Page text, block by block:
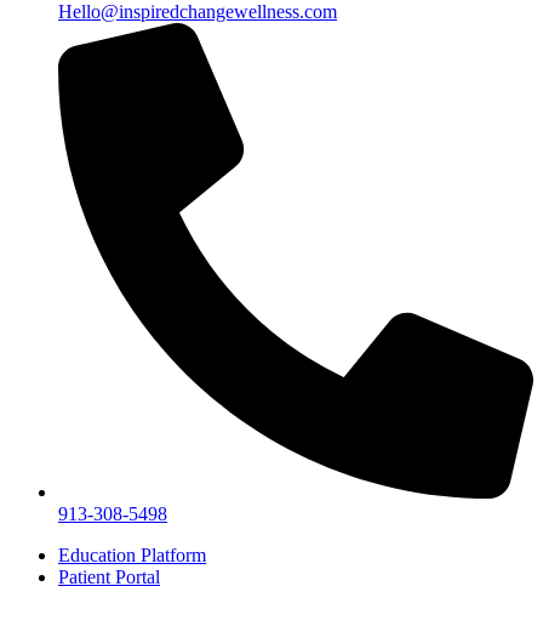
Hello@inspiredchangewellness.com
913-308-5498
Education Platform
Patient Portal